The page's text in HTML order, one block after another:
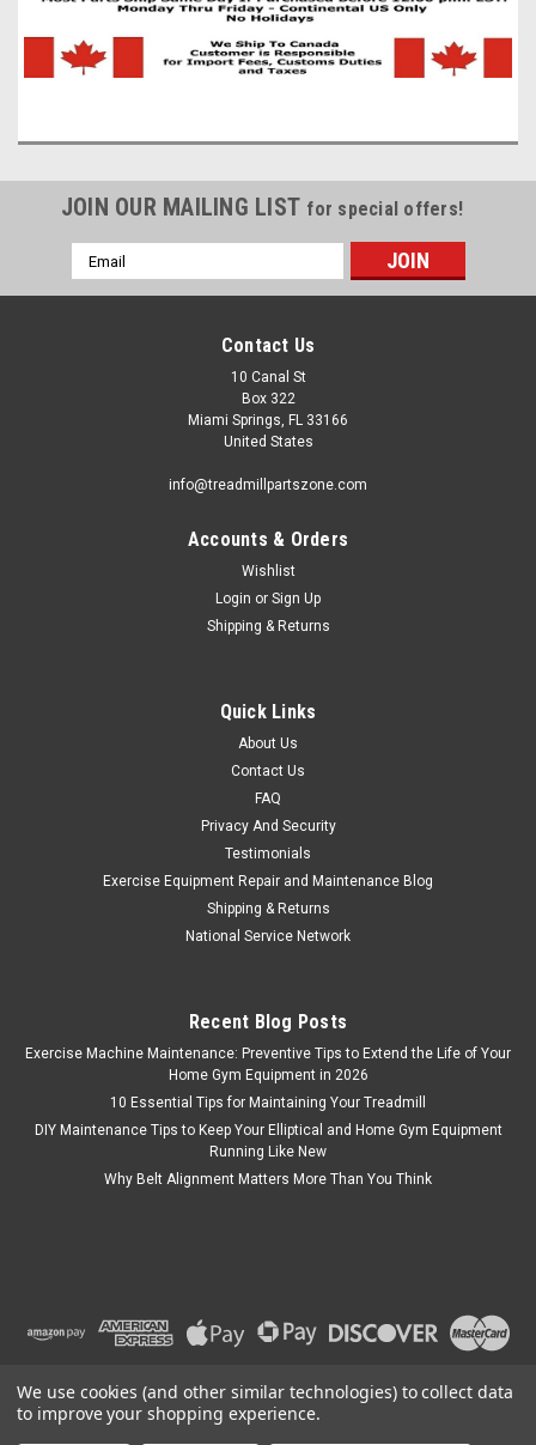
JOIN OUR MAILING LIST for special offers!
Email
Address
Contact Us
10 Canal St
Box 322
Miami Springs, FL 33166
United States
info@treadmillpartszone.com
Accounts & Orders
Wishlist
Login or Sign Up
Shipping & Returns
Quick Links
About Us
Contact Us
FAQ
Privacy And Security
Testimonials
Exercise Equipment Repair and Maintenance Blog
Shipping & Returns
National Service Network
Recent Blog Posts
Exercise Machine Maintenance: Preventive Tips to Extend the Life of Your
Home Gym Equipment in 2026
10 Essential Tips for Maintaining Your Treadmill
DIY Maintenance Tips to Keep Your Elliptical and Home Gym Equipment
Running Like New
Why Belt Alignment Matters More Than You Think
We use cookies (and other similar technologies) to collect data
to improve your shopping experience.